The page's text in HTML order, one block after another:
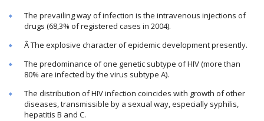
The prevailing way of infection is the intravenous injections of
drugs (68,3% of registered cases in 2004).
Â The explosive character of epidemic development presently.
The predominance of one genetic subtype of HIV (more than
80% are infected by the virus subtype A).
The distribution of HIV infection coincides with growth of other
diseases, transmissible by a sexual way, especially syphilis,
hepatitis B and C.